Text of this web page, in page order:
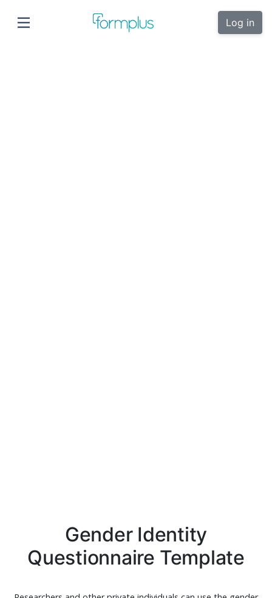
Log in
Gender Identity
Questionnaire Template